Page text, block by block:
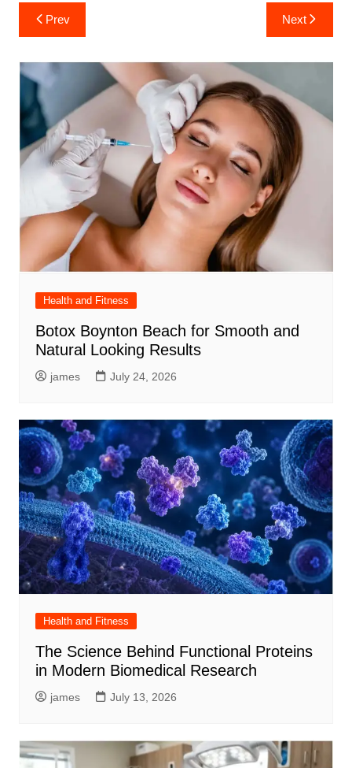
Post
navigation
Prev Next
Health and Fitness
Botox Boynton Beach for Smooth and
Natural Looking Results
james July 24, 2026
Health and Fitness
The Science Behind Functional Proteins
in Modern Biomedical Research
james July 13, 2026